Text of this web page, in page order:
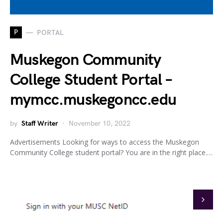
P PORTAL
Muskegon Community
College Student Portal –
mymcc.muskegoncc.edu
by Staff Writer November 10, 2022
Advertisements Looking for ways to access the Muskegon
Community College student portal? You are in the right place.…